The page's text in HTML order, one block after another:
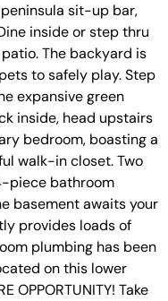
sit-up bar,
inside or step thru
The backyard is
to safely play. Step
expansive green
inside, head upstairs
bedroom, boasting a
walk-in closet. Two
piece bathroom
basement awaits your
provides loads of
plumbing has been
on this lower
OPPORTUNITY! Take